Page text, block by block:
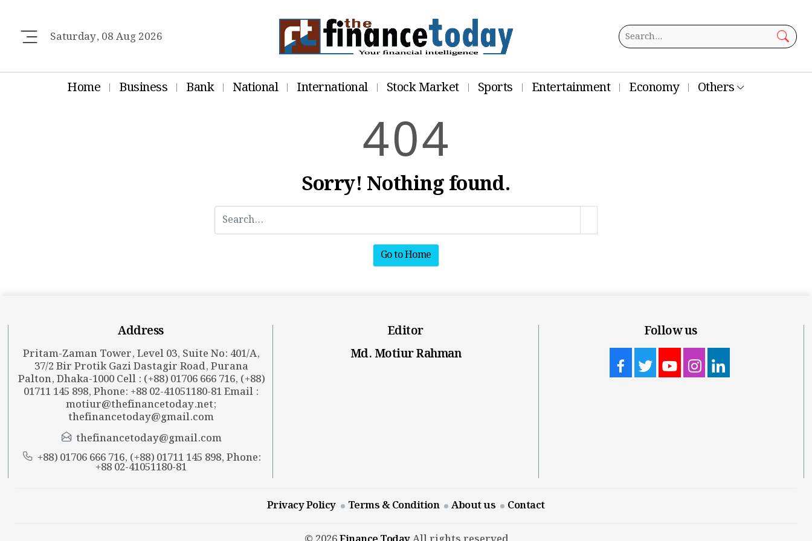
Saturday, 08 Aug 2026
Home Business Bank National International Stock Market Sports Entertainment Economy Others
404
Sorry! Nothing found.
Go to Home
Address
Pritam-Zaman Tower, Level 03, Suite No: 401/A,
37/2 Bir Protik Gazi Dastagir Road, Purana
Palton, Dhaka-1000 Cell : (+88) 01706 666 716, (+88)
01711 145 898, Phone: +88 02-41051180-81 Email :
motiur@thefinancetoday.net;
thefinancetoday@gmail.com
thefinancetoday@gmail.com
+88) 01706 666 716, (+88) 01711 145 898, Phone:
+88 02-41051180-81
Editor
Md. Motiur Rahman
Follow us
Privacy Policy Terms & Condition About us Contact